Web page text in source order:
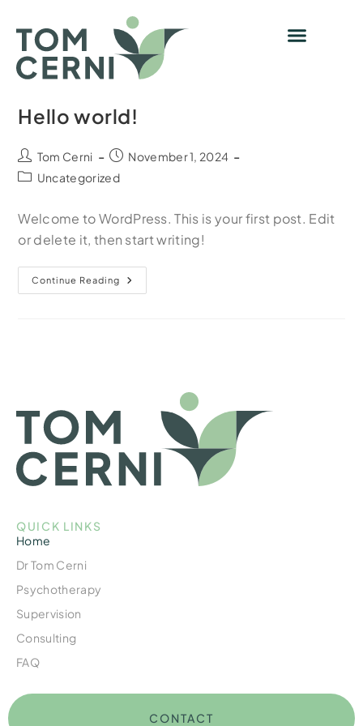
Hello world!
Tom Cerni
November 1, 2024
Uncategorized
Welcome to WordPress. This is your first post. Edit
or delete it, then start writing!
Continue Reading
QUICK LINKS
Home
Dr Tom Cerni
Psychotherapy
Supervision
Consulting
FAQ
CONTACT